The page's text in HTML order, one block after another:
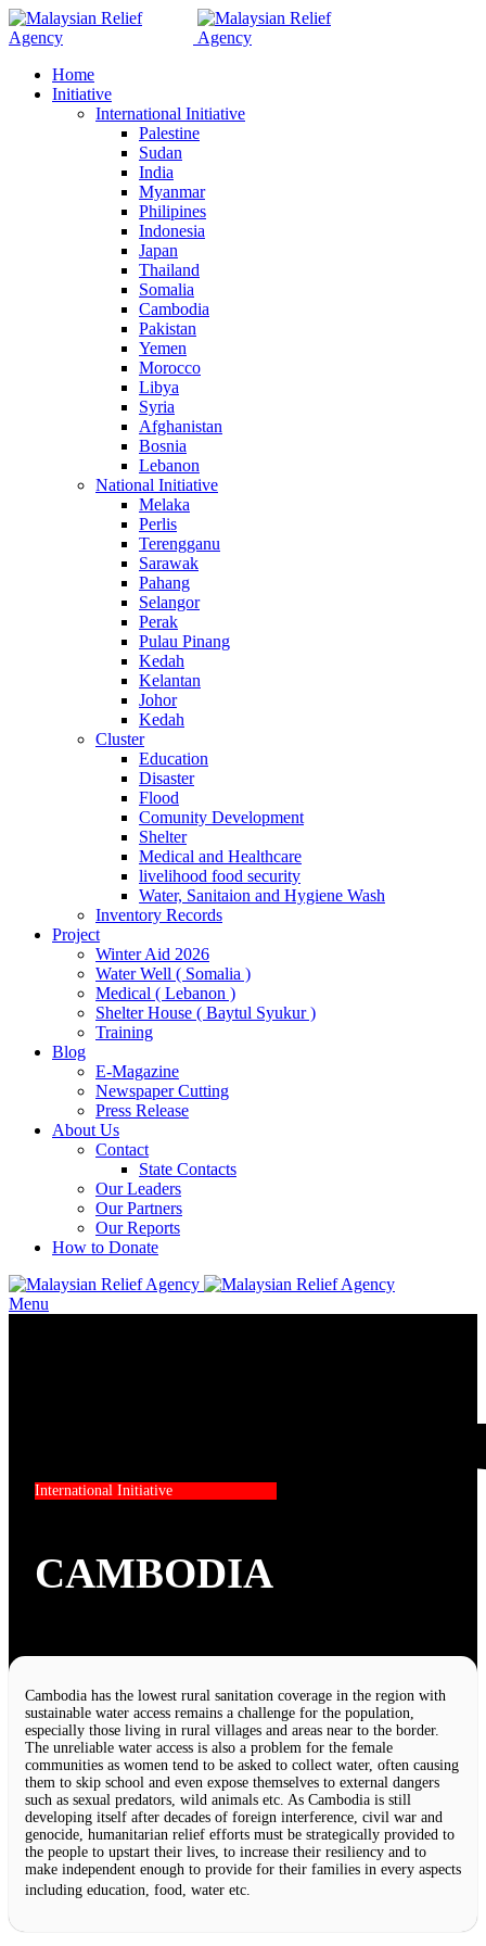
Home
Initiative
International Initiative
Palestine
Sudan
India
Myanmar
Philipines
Indonesia
Japan
Thailand
Somalia
Cambodia
Pakistan
Yemen
Morocco
Libya
Syria
Afghanistan
Bosnia
Lebanon
National Initiative
Melaka
Perlis
Terengganu
Sarawak
Pahang
Selangor
Perak
Pulau Pinang
Kedah
Kelantan
Johor
Kedah
Cluster
Education
Disaster
Flood
Comunity Development
Shelter
Medical and Healthcare
livelihood food security
Water, Sanitaion and Hygiene Wash
Inventory Records
Project
Winter Aid 2026
Water Well ( Somalia )
Medical ( Lebanon )
Shelter House ( Baytul Syukur )
Training
Blog
E-Magazine
Newspaper Cutting
Press Release
About Us
Contact
State Contacts
Our Leaders
Our Partners
Our Reports
How to Donate
Menu
International Initiative
CAMBODIA
Cambodia has the lowest rural sanitation coverage in the region with
sustainable water access remains a challenge for the population,
especially those living in rural villages and areas near to the border.
The unreliable water access is also a problem for the female
communities as women tend to be asked to collect water, often causing
them to skip school and even expose themselves to external dangers
such as sexual predators, wild animals etc. As Cambodia is still
developing itself after decades of foreign interference, civil war and
genocide, humanitarian relief efforts must be strategically provided to
the people to upstart their lives, to increase their resiliency and to
make independent enough to provide for their families in every aspects
including education, food, water etc.